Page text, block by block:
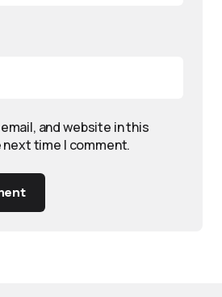
and website in this
time I comment.